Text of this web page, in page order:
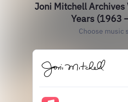
Joni Mitchell Archives
Years (1963
Choose music